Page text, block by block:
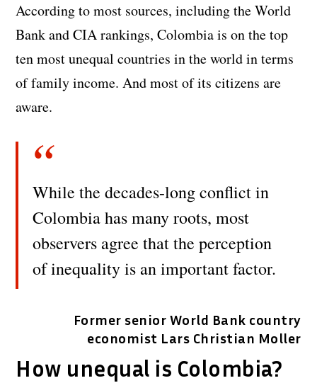
According to most sources, including the World
Bank and CIA rankings, Colombia is on the top
ten most unequal countries in the world in terms
of family income. And most of its citizens are
aware.
While the decades-long conflict in
Colombia has many roots, most
observers agree that the perception
of inequality is an important factor.
Former senior World Bank country
economist Lars Christian Moller
How unequal is Colombia?